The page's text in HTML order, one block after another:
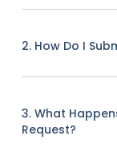
2. How Do I
3. What
Request?